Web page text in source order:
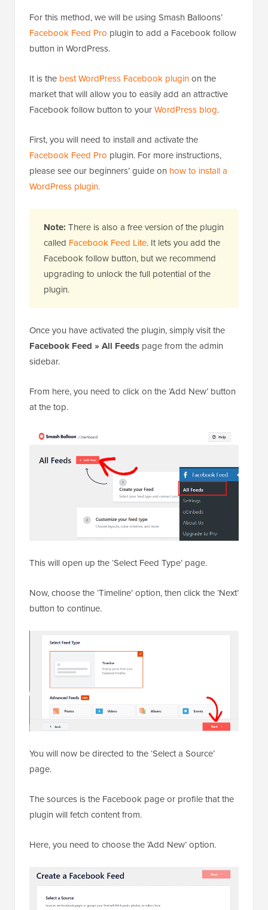
For this method, we will be using Smash Balloons’
Facebook Feed Pro plugin to add a Facebook follow
button in WordPress.
It is the best WordPress Facebook pluginon the
market that will allow you to easily add an attractive
Facebook follow button to yourWordPress blog.
First, you will need to install and activate the
Facebook Feed Pro plugin. For more instructions,
please see our beginners’ guide on how to install a
WordPress plugin.
Note: There is also a free version of the plugin
called Facebook Feed Lite. It lets you add the
Facebook follow button, but we recommend
upgrading to unlock the full potential of the
plugin.
Once you have activated the plugin, simply visit the
Facebook Feed » All Feeds page from the admin
sidebar.
From here, you need to click on the ‘Add New’ button
at the top.
This will open up the ‘Select Feed Type’ page.
Now, choose the ‘Timeline’ option, then click the ‘Next’
button to continue.
You will now be directed to the ‘Select a Source’
page.
The sources is the Facebook page or profile that the
plugin will fetch content from.
Here, you need to choose the ‘Add New’ option.